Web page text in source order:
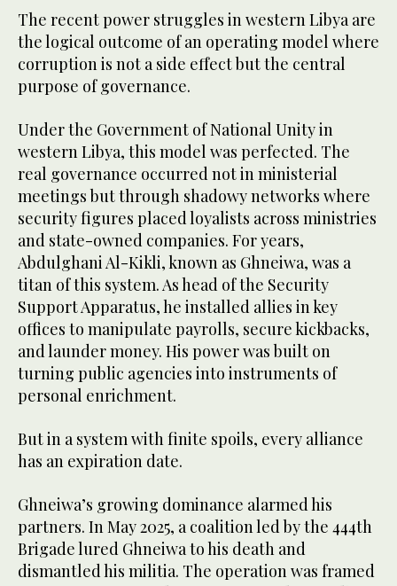
The recent power struggles in western Libya are
the logical outcome of an operating model where
corruption is not a side effect but the central
purpose of governance.
Under the Government of National Unity in
western Libya, this model was perfected. The
real governance occurred not in ministerial
meetings but through shadowy networks where
security figures placed loyalists across ministries
and state-owned companies. For years,
Abdulghani Al-Kikli, known as Ghneiwa, was a
titan of this system. As head of the Security
Support Apparatus, he installed allies in key
offices to manipulate payrolls, secure kickbacks,
and launder money. His power was built on
turning public agencies into instruments of
personal enrichment.
But in a system with finite spoils, every alliance
has an expiration date.
Ghneiwa’s growing dominance alarmed his
partners. In May 2025, a coalition led by the 444th
Brigade lured Ghneiwa to his death and
dismantled his militia. The operation was framed